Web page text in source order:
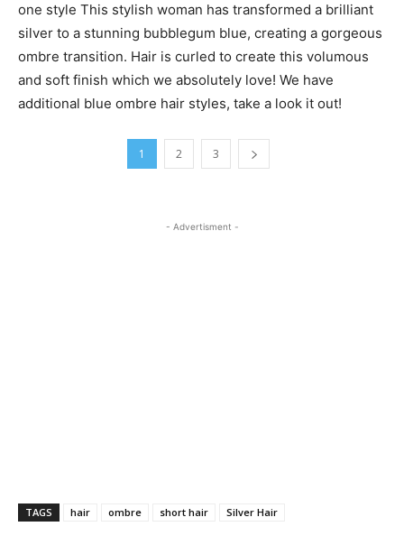
one style This stylish woman has transformed a brilliant
silver to a stunning bubblegum blue, creating a gorgeous
ombre transition. Hair is curled to create this volumous
and soft finish which we absolutely love! We have
additional blue ombre hair styles, take a look it out!
1 2 3
- Advertisment -
TAGS hair ombre short hair Silver Hair